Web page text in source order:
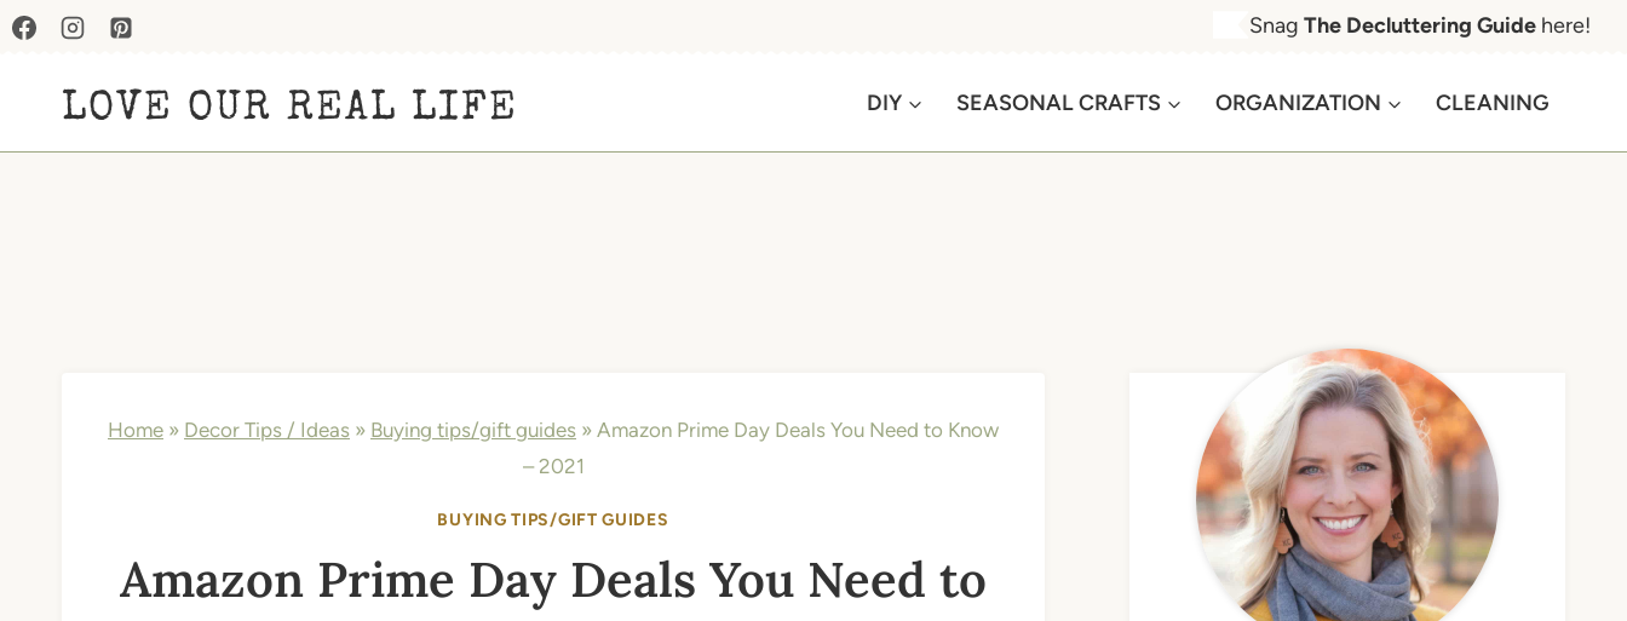
Skip
content
Snag The Decluttering Guide here!
LOVE OUR REAL LIFE DIY SEASONAL CRAFTS ORGANIZATION CLEANING
Home » Decor Tips / Ideas » Buying tips/gift guides » Amazon Prime Day Deals You Need to Know
– 2021
BUYING TIPS/GIFT GUIDES
Amazon Prime Day Deals You Need to